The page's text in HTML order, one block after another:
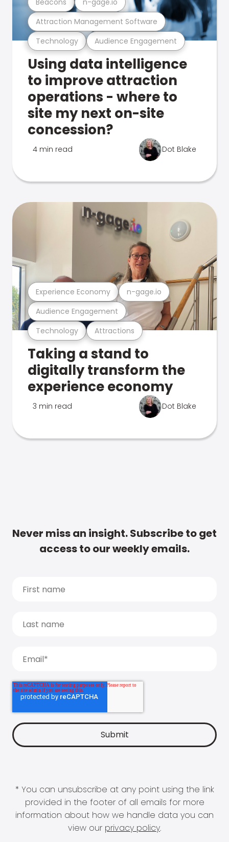
Technology Audience Engagement
Attraction Management Software
Using data intelligence
to improve attraction
operations - where to
site my next on-site
concession?
4 min read Dot Blake
Technology Attractions
Audience Engagement
Experience Economy n-gage.io
Taking a stand to
digitally transform the
experience economy
3 min read Dot Blake
Never miss an insight. Subscribe to get
access to our weekly emails.
* You can unsubscribe at any point using the link
provided in the footer of all emails for more
information about how we handle data you can
view our privacy policy.